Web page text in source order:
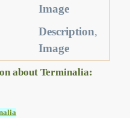
Image
Description,
Image
about Terminalia: